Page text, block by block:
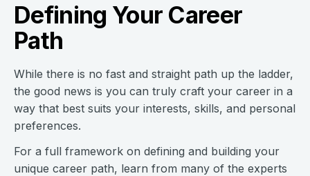
Defining Your Career
Path
While there is no fast and straight path up the ladder,
the good news is you can truly craft your career in a
way that best suits your interests, skills, and personal
preferences.
For a full framework on defining and building your
unique career path, learn from many of the experts